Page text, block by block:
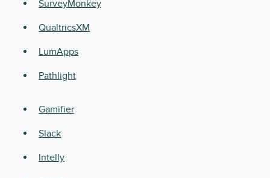
SurveyMonkey
QualtricsXM
LumApps
Pathlight
Gamifier
Slack
Intelly